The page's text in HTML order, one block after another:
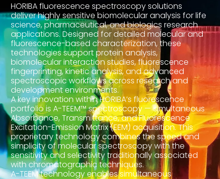
HORIBA fluorescence spectroscopy solutions
deliver highly sensitive biomolecular analysis for life
science, pharmaceutical, and biologics research
applications. Designed for detailed molecular and
fluorescence-based characterization, these
technologies support protein analysis,
biomolecular interaction studies, fluorescence
fingerprinting, kinetic analysis, and advanced
spectroscopic workflows across research and
development environments.
A key innovation within HORIBA’s fluorescence
portfolio is A-TEEM™ spectroscopy — simultaneous
Absorbance, Transmittance, and Fluorescence
Excitation-Emission Matrix (EEM) acquisition. This
proprietary technology combines the speed and
simplicity of molecular spectroscopy with the
sensitivity and selectivity traditionally associated
with chromatographic techniques.
A-TEEM technology enables simultaneous